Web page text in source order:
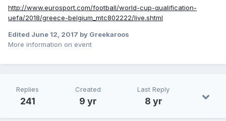
http://www.eurosport.com/football/world-cup-qualification-
uefa/2018/greece-belgium_mtc802222/live.shtml
Edited June 12, 2017 by Greekaroos
More information on event
Replies
241
Created
9 yr
Last Reply
8 yr